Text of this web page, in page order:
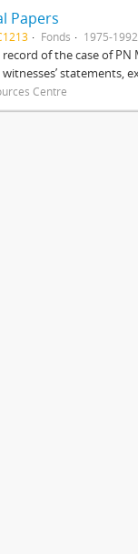
Papers
Fonds 1975-1992
of the case of PN
statements,
Centre